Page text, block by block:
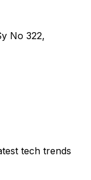
No 322,
tech trends